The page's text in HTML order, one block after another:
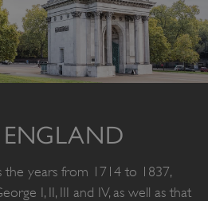
the years from 1714 to 1837,
I, II, III and IV, as well as that